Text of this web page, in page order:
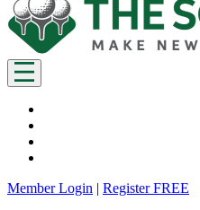
Member Login | Register FREE